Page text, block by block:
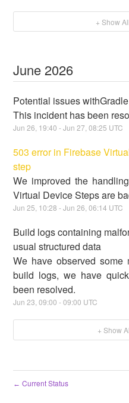
+ Show All
June 2026
Potential issues
This incident has been
Jun26, 19:40 - Jun27,08:25 UTC
503 error in Firebase
step
We improved the
Virtual Device Steps are
Jun25, 10:28 - Jun26,06:14 UTC
Build logs containing
usual structured data
We have observed some
build logs, we have
been resolved.
Jun23,09:00 -09:00 UTC
+ Show
← Current Status